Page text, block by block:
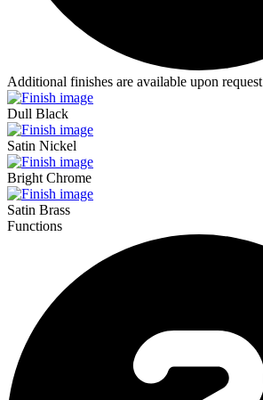
Additional finishes are available upon request
Dull Black
Satin Nickel
Bright Chrome
Satin Brass
Functions